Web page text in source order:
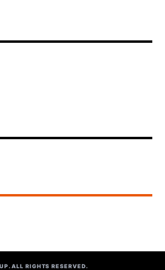
ALL RIGHTS RESERVED.